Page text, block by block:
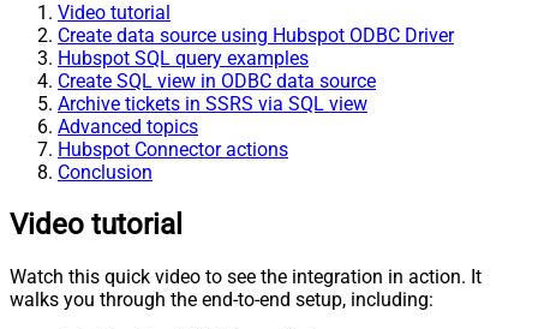
Video tutorial
Create data source using Hubspot ODBC Driver
Hubspot SQL query examples
Create SQL view in ODBC data source
Archive tickets in SSRS via SQL view
Advanced topics
Hubspot Connector actions
Conclusion
Video tutorial
Watch this quick video to see the integration in action. It
walks you through the end-to-end setup, including: